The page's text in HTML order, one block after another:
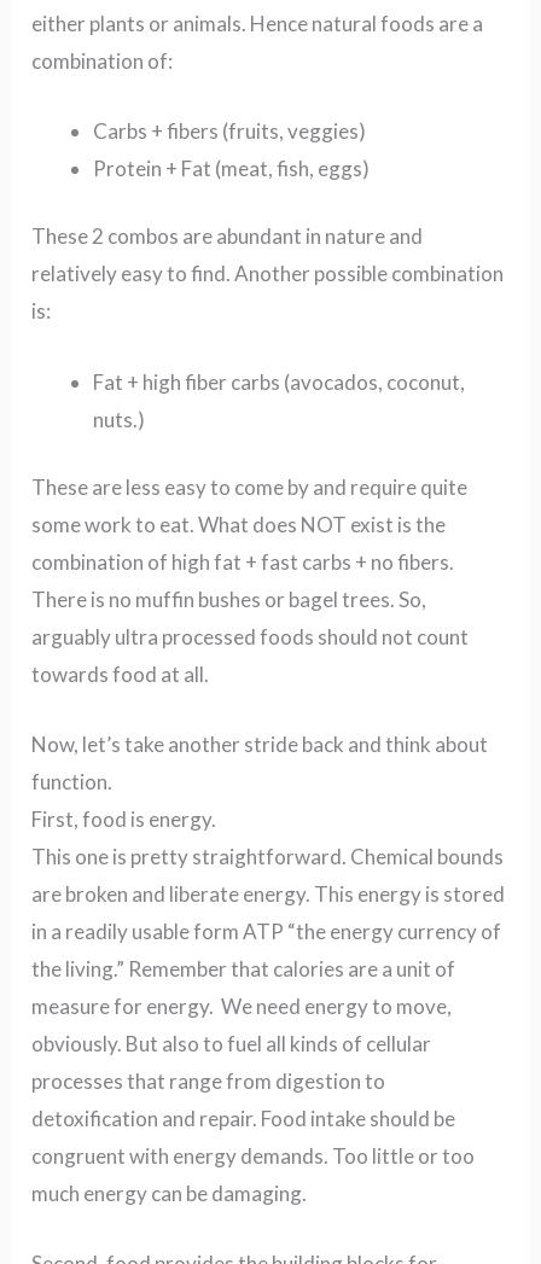
either plants or animals. Hence natural foods are a
combination of:
Carbs + fibers (fruits, veggies)
Protein + Fat (meat, fish, eggs)
These 2 combos are abundant in nature and
relatively easy to find.Another possible combination
is:
Fat + high fiber carbs (avocados, coconut,
nuts.)
These are less easy to come by and require quite
some work to eat.What does NOT exist is the
combination of high fat + fast carbs + no fibers.
There is no muffin bushes or bagel trees.So,
arguably ultra processed foods should not count
towards food at all.
Now, let’s take another stride back and think about
function.
First, food is energy.
This one is pretty straightforward. Chemical bounds
are broken and liberate energy. This energy is stored
in a readily usable form ATP “the energy currency of
the living.” Remember that calories are a unit of
measure for energy. We need energy to move,
obviously. But also to fuel all kinds of cellular
processes that range from digestion to
detoxification and repair. Food intake should be
congruent with energy demands. Too little or too
much energy can be damaging.